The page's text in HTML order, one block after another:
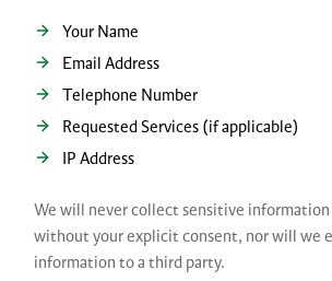
Your Name
Email Address
Telephone Number
Requested Services (if applicable)
IP Address
We will never collect sensitive information
without your explicit consent, nor will we
information to a third party.